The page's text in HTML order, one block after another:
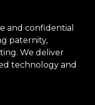
and confidential
paternity,
We deliver
technology and